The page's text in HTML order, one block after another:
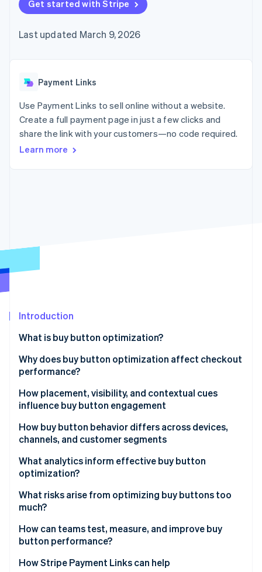
125+
Authorization
Acceptance
checkout
automation
Revenue
Recognition
automation
More
Product roadmap
Carbon removal
Stripe Sessions 2026
Watch now
SaaS
AI companies
Gaming
Hospitality, travel, and
leisure
Insurance
billing
backed cards
Provision and manage
App integrations
Code samples
Product roadmap
conference
Newsroom
Contact
Contact sales
Get started with Stripe
Last updated March 9, 2026
Payment Links
Use Payment Links to sell online without a website.
Create a full payment page in just a few clicks and
share the link with your customers—no code required.
Learn more
Introduction
What is buy button optimization?
Why does buy button optimization affect checkout
performance?
How placement, visibility, and contextual cues
influence buy button engagement
How buy button behavior differs across devices,
channels, and customer segments
What analytics inform effective buy button
optimization?
What risks arise from optimizing buy buttons too
much?
How can teams test, measure, and improve buy
button performance?
How Stripe Payment Links can help